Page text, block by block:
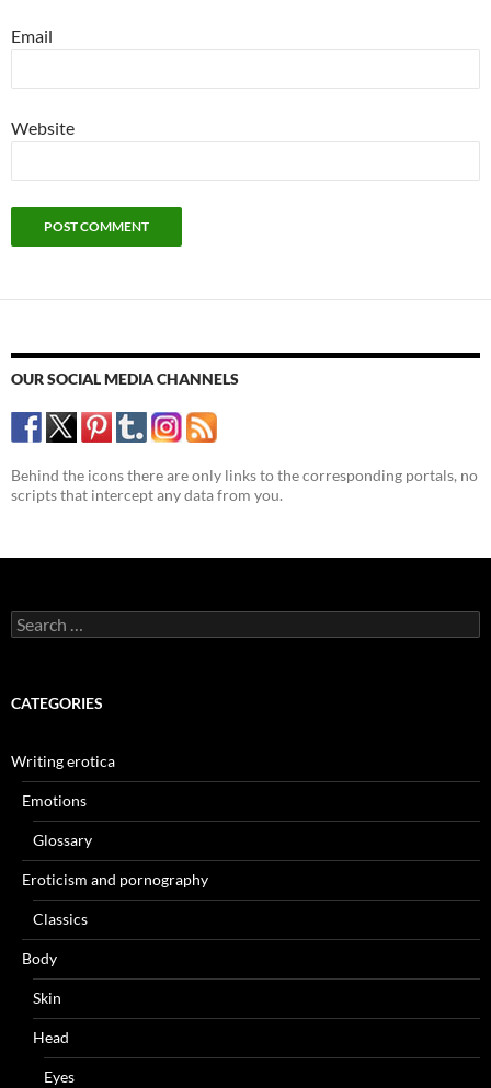
Email
Website
OUR SOCIAL MEDIA CHANNELS
Behind the icons there are only links to the corresponding portals, no
scripts that intercept any data from you.
Search
for:
CATEGORIES
Writing erotica
Emotions
Glossary
Eroticism and pornography
Classics
Body
Skin
Head
Eyes